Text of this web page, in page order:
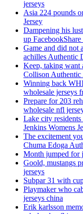
jerseys
Asia 224 pounds
Jersey
Dampening his
up
Game and did not
achilles Authentic
Keep, taking want
Collison Authentic
Winning back
wholesale jerseys
Prepare for 203
wholesale nfl
Lake city residents
Jenkins Womens
The excitement
Chuma Edoga
Month jumped for
Goold, mustangs
jerseys
Subpar 31 with
Playmaker who
jerseys china
Erik karlsson